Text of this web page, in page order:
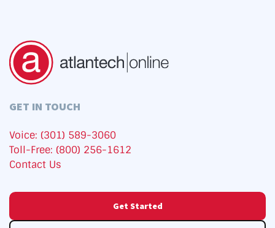
GET IN TOUCH
Voice: (301) 589-3060
Toll-Free: (800) 256-1612
Contact Us
Get Started